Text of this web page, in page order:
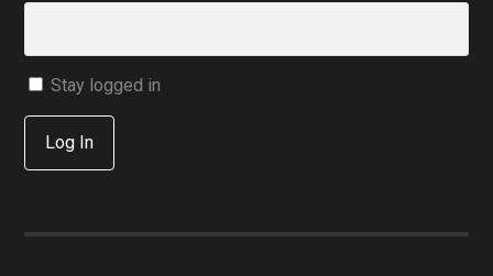
Stay logged in
Log In